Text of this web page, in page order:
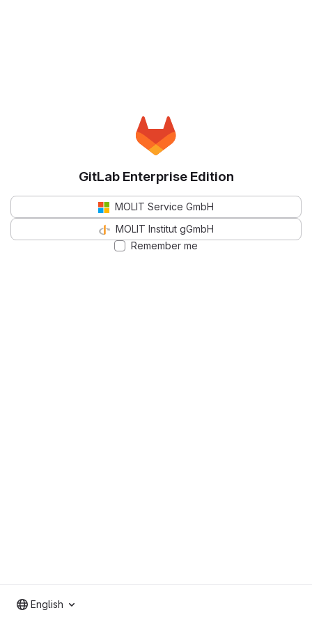
GitLab Enterprise Edition
MOLIT Service GmbH
MOLIT Institut gGmbH
Remember me
English